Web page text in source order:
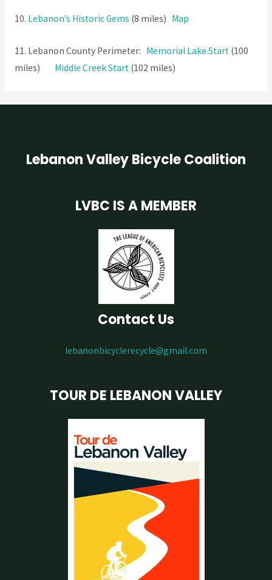
10. Lebanon’s Historic Gems (8 miles) Map
11. Lebanon County Perimeter: Memorial Lake Start (100
miles) Middle Creek Start (102 miles)
Lebanon Valley Bicycle Coalition
LVBC IS A MEMBER
Contact Us
lebanonbicyclerecycle@gmail.com
TOUR DE LEBANON VALLEY